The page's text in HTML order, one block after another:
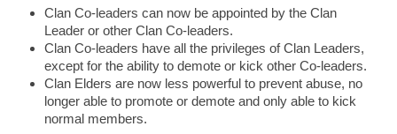
Clan Co-leaders can now be appointed by the Clan
Leader or other Clan Co-leaders.
Clan Co-leaders have all the privileges of Clan Leaders,
except for the ability to demote or kick other Co-leaders.
Clan Elders are now less powerful to prevent abuse, no
longer able to promote or demote and only able to kick
normal members.